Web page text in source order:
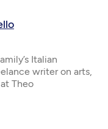
Italian
writer on arts,
Theo